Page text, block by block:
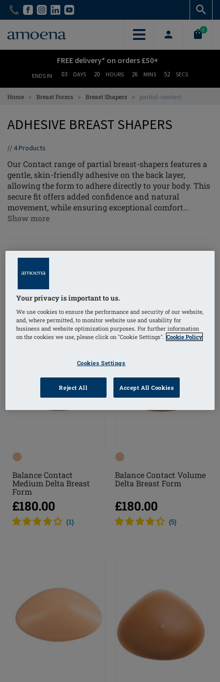
Skip
content
Skip
content
0
FREE delivery* on orders £50+
ENDS IN 03 DAYS 20 HOURS 26 MINS 52 SECS
Home > Breast Forms > Breast Shapers > partial-contact
ADHESIVE BREAST SHAPERS
// 4Products
Our Contact range of partial breast-shapers features a
gentle, skin-friendly adhesive on the back layer,
allowing the form to adhere directly to your body. This
secure fit offers added confidence and natural
movement, while ensuring exceptional comfort
throughout your day.
Show more
Balance Contact
Medium Delta Breast
Form
£180.00
(1)
Balance Contact Volume
Delta Breast Form
£180.00
(5)
Your privacy is important to us.
We use cookies to ensure the performance and security of our website,
and, where permitted, to monitor website use and usability for
business and website optimization purposes. For further information
on the cookies we use, please click on "Cookie Settings". Cookie Policy
Cookies Settings
Reject All Accept All Cookies